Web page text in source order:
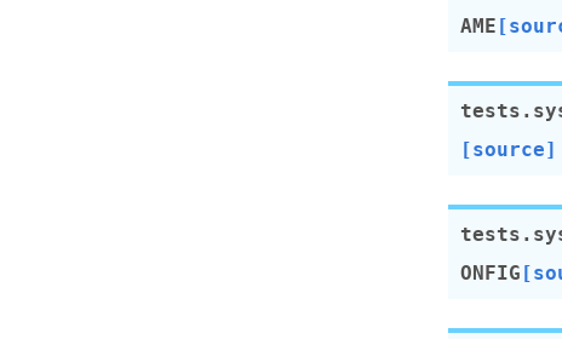
AME
[source]
ONFIG